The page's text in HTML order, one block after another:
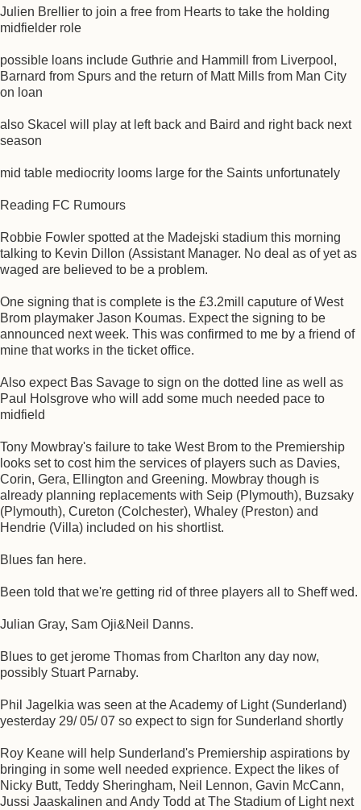
Julien Brellier to join a free from Hearts to take the holding
midfielder role
possible loans include Guthrie and Hammill from Liverpool,
Barnard from Spurs and the return of Matt Mills from Man City
on loan
also Skacel will play at left back and Baird and right back next
season
mid table mediocrity looms large for the Saints unfortunately
Reading FC Rumours
Robbie Fowler spotted at the Madejski stadium this morning
talking to Kevin Dillon (Assistant Manager. No deal as of yet as
waged are believed to be a problem.
One signing that is complete is the £3.2mill caputure of West
Brom playmaker Jason Koumas. Expect the signing to be
announced next week. This was confirmed to me by a friend of
mine that works in the ticket office.
Also expect Bas Savage to sign on the dotted line as well as
Paul Holsgrove who will add some much needed pace to
midfield
Tony Mowbray's failure to take West Brom to the Premiership
looks set to cost him the services of players such as Davies,
Corin, Gera, Ellington and Greening. Mowbray though is
already planning replacements with Seip (Plymouth), Buzsaky
(Plymouth), Cureton (Colchester), Whaley (Preston) and
Hendrie (Villa) included on his shortlist.
Blues fan here.
Been told that we're getting rid of three players all to Sheff wed.
Julian Gray, Sam Oji&Neil Danns.
Blues to get jerome Thomas from Charlton any day now,
possibly Stuart Parnaby.
Phil Jagelkia was seen at the Academy of Light (Sunderland)
yesterday 29/ 05/ 07 so expect to sign for Sunderland shortly
Roy Keane will help Sunderland's Premiership aspirations by
bringing in some well needed exprience. Expect the likes of
Nicky Butt, Teddy Sheringham, Neil Lennon, Gavin McCann,
Jussi Jaaskalinen and Andy Todd at The Stadium of Light next